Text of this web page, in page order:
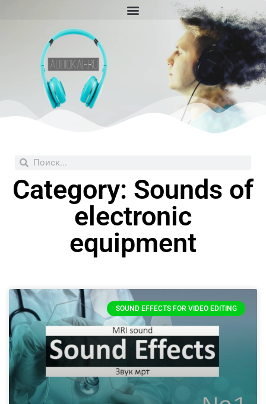
SearchSearch
Category: Sounds of
electronic
equipment
SOUND EFFECTS FOR VIDEO EDITING